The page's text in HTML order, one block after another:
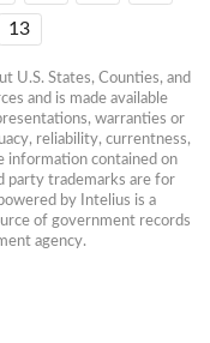
13
U.S. States, Counties, and
and is made available
warranties or
reliability, currentness,
information contained on
party trademarks are for
by Intelius is a
of government records
agency.